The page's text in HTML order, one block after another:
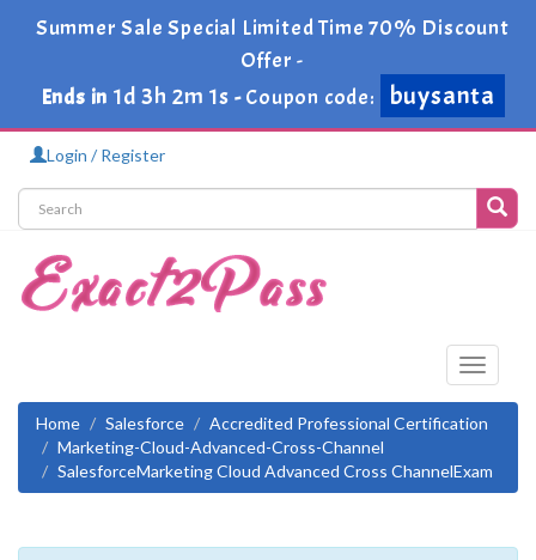
Summer Sale Special Limited Time 70% Discount
Offer -
Ends in1d 3h 1m 59s-Coupon code: buysanta
Login / Register
Toggle
Home
Salesforce
Accredited Professional Certification
Marketing-Cloud-Advanced-Cross-Channel
SalesforceMarketing Cloud Advanced Cross ChannelExam